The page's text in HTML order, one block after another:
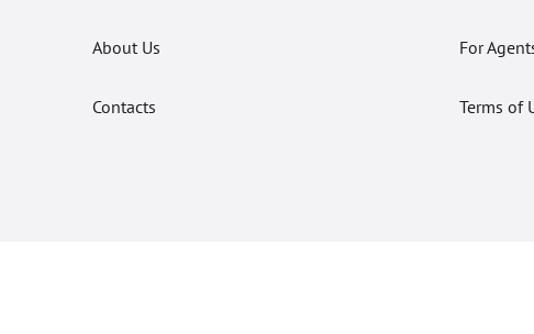
About Us
Contacts
For
Terms of